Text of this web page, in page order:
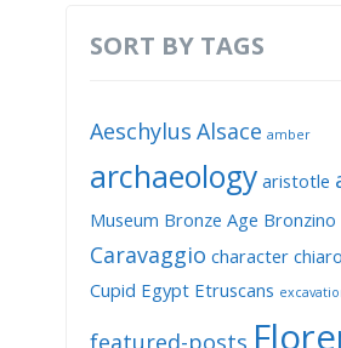
SORT BY TAGS
Aeschylus Alsace amber
archaeology aristotle
Museum Bronze Age Bronzino
Caravaggio character
Cupid Egypt Etruscans
featured-posts